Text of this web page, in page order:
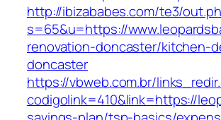
http://ibizababes.com/te3/
s=65&u=https://
renovation-doncaster/kitchen-
doncaster
https://vbweb.com.br/
codigolink=410&link=https://